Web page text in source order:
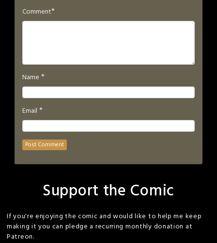
Comment*
Name *
Email *
Support the Comic
If you're enjoying the comic and would like to help me keep
making it you can pledge a recurring monthly donation at
Patreon.